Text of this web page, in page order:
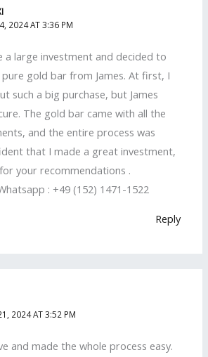
2024 AT 3:36 PM
a large investment and decided to
gold bar from James. At first, I
such a big purchase, but James
The gold bar came with all the
and the entire process was
that I made a great investment,
your recommendations .
: +49 (152) 1471-1522
Reply
2024 AT 3:52 PM
and made the whole process easy.